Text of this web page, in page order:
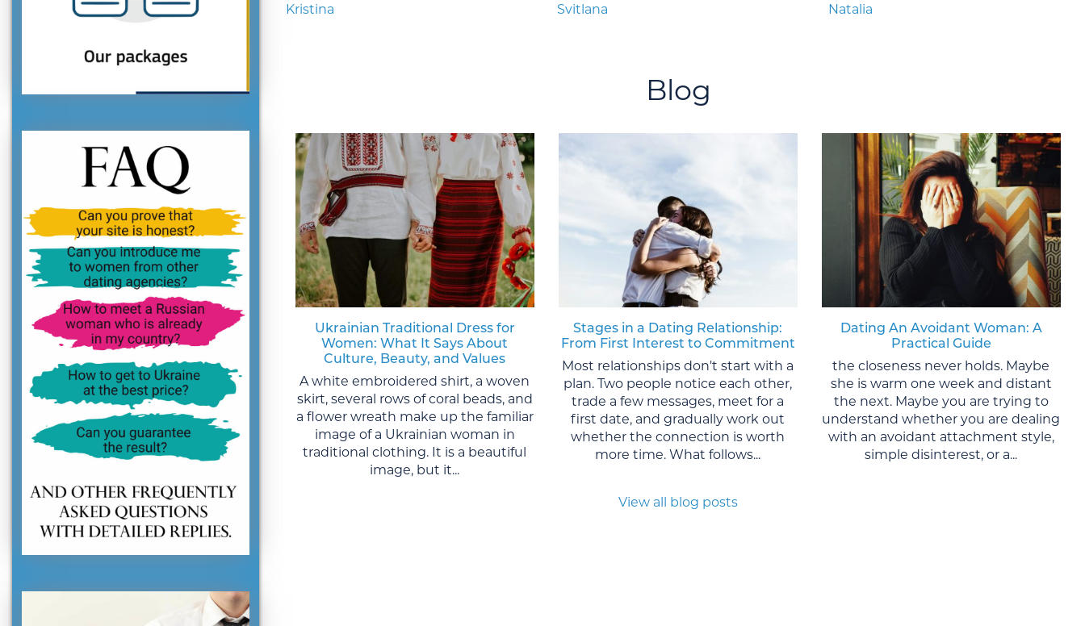
Kristina Svitlana Natalia
Blog
Ukrainian Traditional Dress for
Women: What It Says About
Culture, Beauty, and Values
A white embroidered shirt, a woven
skirt, several rows of coral beads, and
a flower wreath make up the familiar
image of a Ukrainian woman in
traditional clothing. It is a beautiful
image, but it...
Stages in a Dating Relationship:
From First Interest to Commitment
Most relationships don't start with a
plan. Two people notice each other,
trade a few messages, meet for a
first date, and gradually work out
whether the connection is worth
more time. What follows...
Dating An Avoidant Woman: A
Practical Guide
the closeness never holds. Maybe
she is warm one week and distant
the next. Maybe you are trying to
understand whether you are dealing
with an avoidant attachment style,
simple disinterest, or a...
View all blog posts